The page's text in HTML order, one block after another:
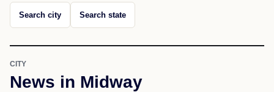
Search city Search state
CITY
News in Midway